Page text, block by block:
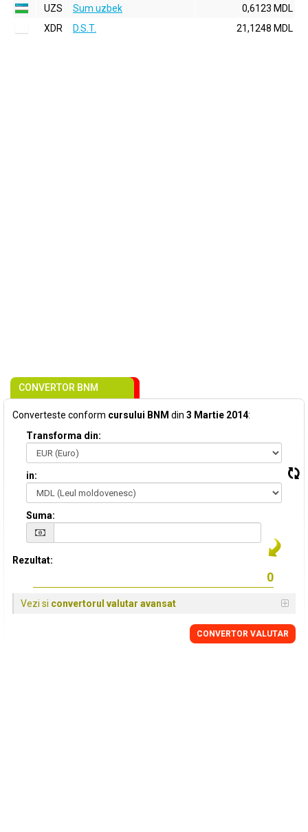
UZS
Sum uzbek
0,6123 MDL
XDR
D.S.T. 21,1248 MDL
CONVERTOR BNM
Converteste conform cursului BNM din 3 Martie 2014:
Transforma din:
in:
Suma:
Rezultat:
Vezi si convertorul valutar avansat
CONVERTOR VALUTAR